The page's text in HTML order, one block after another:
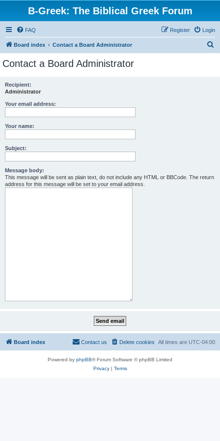
B-Greek: The Biblical Greek Forum
FAQ Login
Register
Board index Contact a Board Administrator
Contact a Board Administrator
Recipient:
Administrator
Your email address:
Your name:
Subject:
Message body:
This message will be sent as plain text, do not include any HTML or BBCode. The return
address for this message will be set to your email address.
Board index All times are UTC-04:00
Delete cookies
Contact us
Powered by phpBB® Forum Software © phpBB Limited
Privacy| Terms